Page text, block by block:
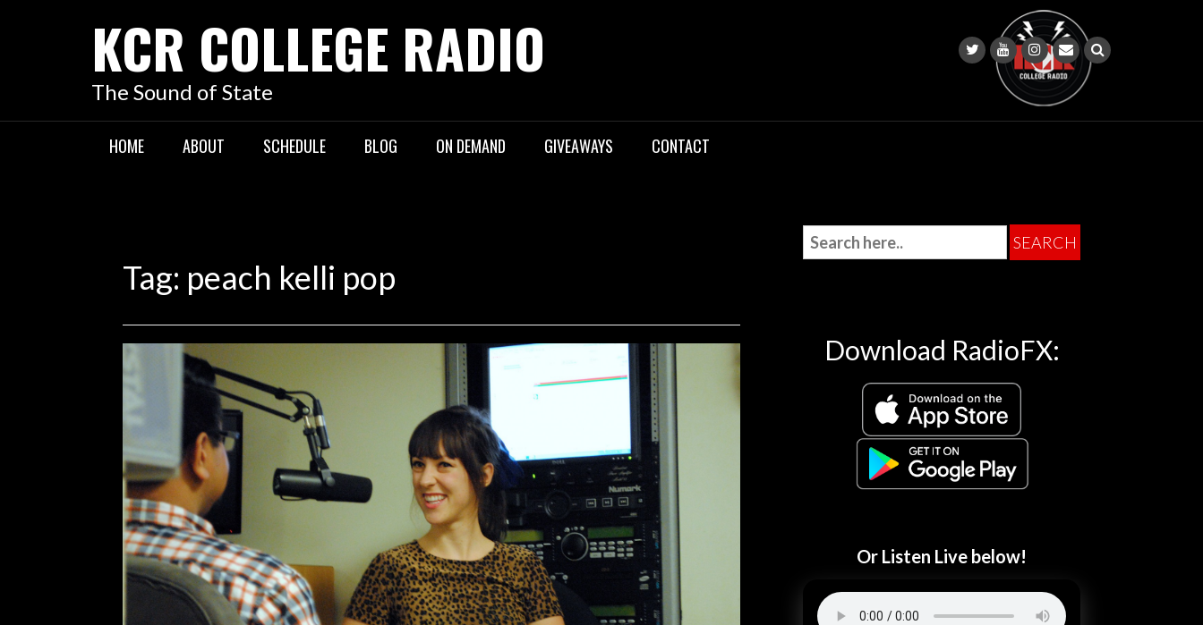
KCR COLLEGE RADIO
The Sound of State
HOME ABOUT SCHEDULE BLOG ON DEMAND GIVEAWAYS CONTACT
Tag: peach kelli pop
KCR Secret Sessions – Peach Kelli Pop
October 28, 2014
Joey Bautista
Comment is Closed
Allie Hanlon from LA-via-Ottawa garage pop band Peach Kelli Pop dropped by the
studio for a Secret Session and some donuts after their show at Awesome Fest 8.
Fresh off a series of tours spanning across the globe, Allie talked to us about
Download RadioFX:
Or Listen Live below!